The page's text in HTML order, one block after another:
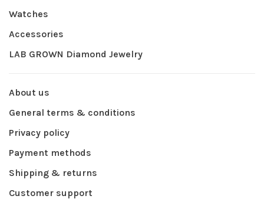
Watches
Accessories
LAB GROWN Diamond Jewelry
About us
General terms & conditions
Privacy policy
Payment methods
Shipping & returns
Customer support